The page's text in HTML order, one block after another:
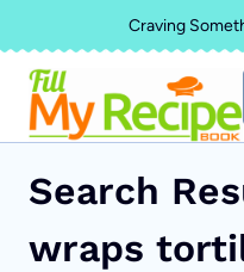
to
content
Craving
Search
wraps